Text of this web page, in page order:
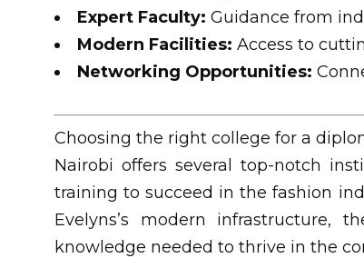
Expert Faculty: Guidance from
Modern Facilities: Access to
Networking Opportunities:
Choosing the right college for a
Nairobi offers several top-notch
training to succeed in the fashion
Evelyns’s modern infrastructure,
knowledge needed to thrive in the